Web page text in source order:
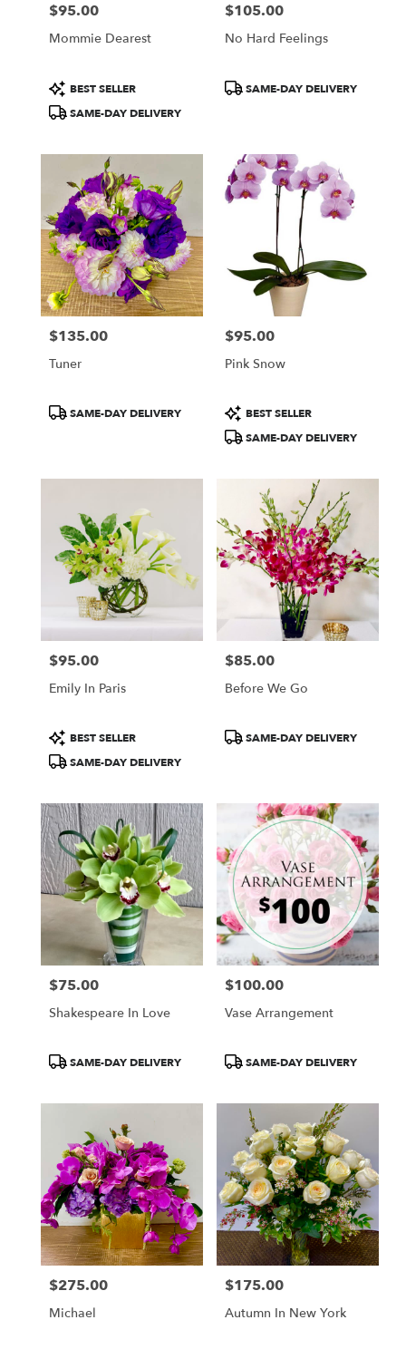
Price:
$95.00
Mommie Dearest
Product
Tags:
BEST SELLER
SAME-DAY DELIVERY
Price:
$105.00
No Hard Feelings
ProductSAME-DAY DELIVERY
Price:
$135.00
Tuner
ProductSAME-DAY DELIVERY
Price:
$95.00
Pink Snow
Product
Tags:
BEST SELLER
SAME-DAY DELIVERY
Price:
$95.00
Emily In Paris
Product
Tags:
BEST SELLER
SAME-DAY DELIVERY
Price:
$85.00
Before We Go
ProductSAME-DAY DELIVERY
Price:
$75.00
Shakespeare In Love
ProductSAME-DAY DELIVERY
Price:
$100.00
Vase Arrangement
ProductSAME-DAY DELIVERY
Price:
$275.00
Michael
Price:
$175.00
Autumn In New York